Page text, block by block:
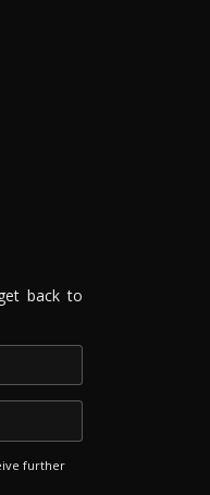
back to
further